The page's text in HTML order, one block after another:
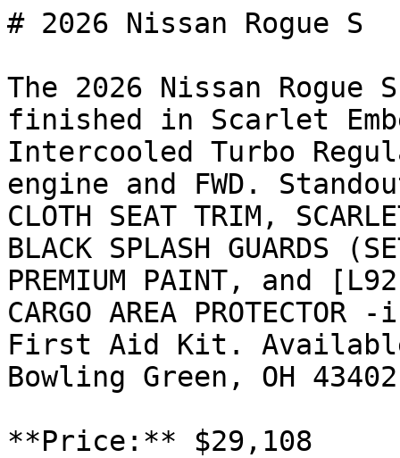
# 2026 Nissan Rogue S
The 2026 Nissan
finished in Scarlet
Intercooled Turbo
engine and FWD.
CLOTH SEAT TRIM,
BLACK SPLASH
PREMIUM PAINT, and
CARGO AREA
First Aid Kit.
Bowling Green, OH
**Price:** $29,108